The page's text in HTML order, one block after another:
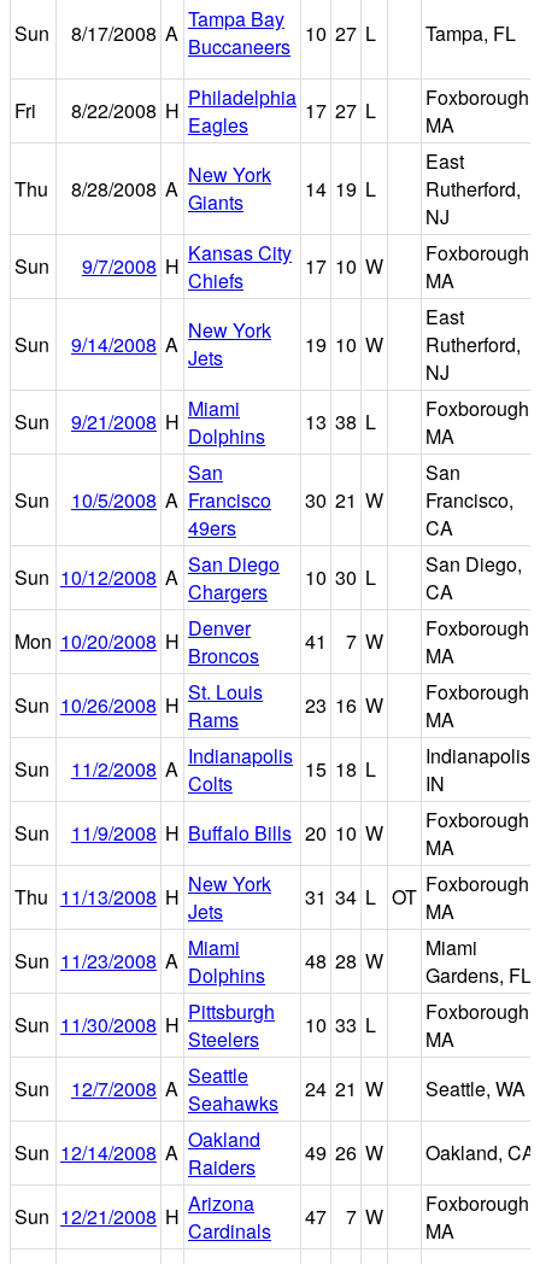
Sun 8/17/2008 A
Tampa Bay
Buccaneers 10 27 L Tampa, FL
Fri 8/22/2008 H Philadelphia
Eagles
17 27 L
Foxborough,
MA
Thu 8/28/2008 A
New York
Giants
14 19 L
East
Rutherford,
NJ
Sun
9/7/2008 H Kansas City
Chiefs
17 10 W
Foxborough,
MA
Sun 9/14/2008 A
New York
Jets
19 10 W
East
Rutherford,
NJ
Sun
9/21/2008 H Miami
Dolphins
13 38 L
Foxborough,
MA
Sun 10/5/2008 A
San
Francisco
49ers
30 21 W
San
Francisco,
CA
Sun 10/12/2008 A San Diego
Chargers
10 30 L
San Diego,
CA
Mon 10/20/2008 H Denver
Broncos
41 7 W
Foxborough,
MA
Sun 10/26/2008 H St. Louis
Rams
23 16 W
Foxborough,
MA
Sun
11/2/2008 A Indianapolis
Colts
15 18 L
Indianapolis,
IN
Sun
11/9/2008 H Buffalo Bills 20 10 W
Foxborough,
MA
Thu 11/13/2008 H New York
Jets
31 34 L OT Foxborough,
MA
Sun 11/23/2008 A Miami
Dolphins
48 28 W
Miami
Gardens, FL
Sun 11/30/2008 H Pittsburgh
Steelers
10 33 L
Foxborough,
MA
Sun
12/7/2008 A Seattle
Seahawks
24 21 W Seattle, WA
Sun 12/14/2008 A Oakland
Raiders
49 26 W Oakland, CA
Sun 12/21/2008 H Arizona
Cardinals
47 7 W
Foxborough,
MA